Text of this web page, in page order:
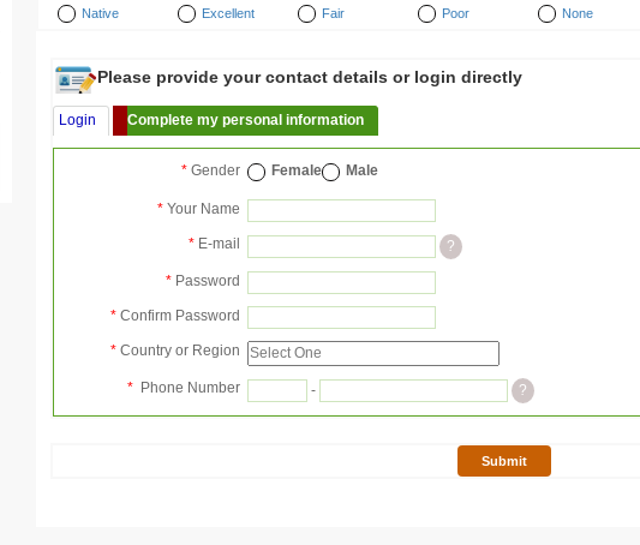
Native Excellent Fair Poor None
Please provide your contact details or login directly
Login Complete my personal information
* Gender Female Male
* Your Name
* E-mail ?
* Password
* Confirm Password
* Country or Region
* Phone Number - ?
Submit